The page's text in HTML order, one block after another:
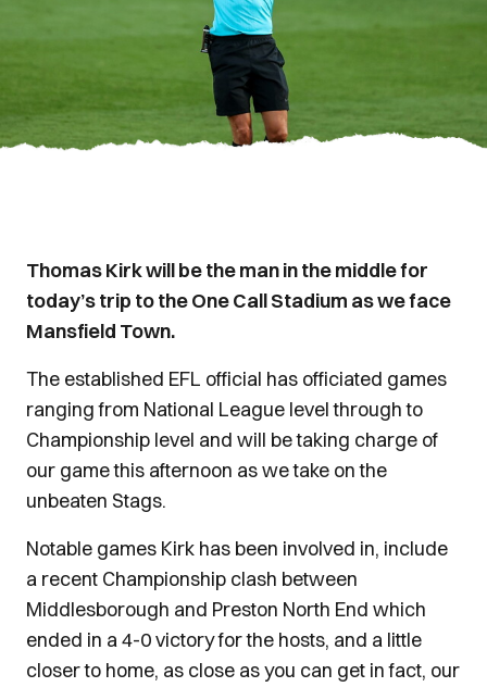
Thomas Kirk will be the man in the middle for
today’s trip to the One Call Stadium as we face
Mansfield Town.
The established EFL official has officiated games
ranging from National League level through to
Championship level and will be taking charge of
our game this afternoon as we take on the
unbeaten Stags.
Notable games Kirk has been involved in, include
a recent Championship clash between
Middlesborough and Preston North End which
ended in a 4-0 victory for the hosts, and a little
closer to home, as close as you can get in fact, our